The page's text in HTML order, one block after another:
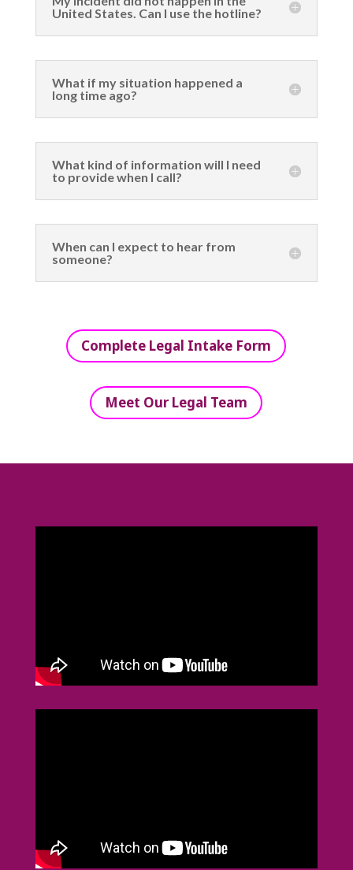
United States. Can I use the hotline?
What if my situation happened a
long time ago?
What kind of information will I need
to provide when I call?
When can I expect to hear from
someone?
Complete Legal Intake Form
Meet Our Legal Team